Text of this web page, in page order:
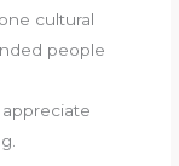
cultural
people